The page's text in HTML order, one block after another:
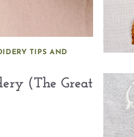
TIPS AND
(The Great